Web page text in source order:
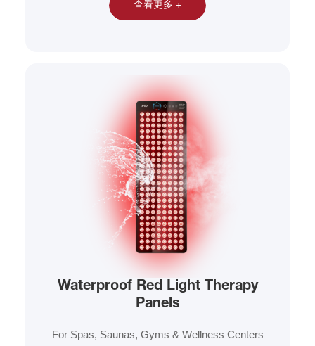
查看更多 +
Waterproof Red Light Therapy
Panels
For Spas, Saunas, Gyms & Wellness Centers